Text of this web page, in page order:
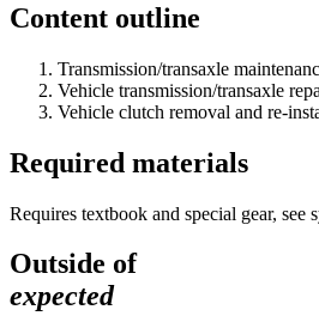
Content outline
Transmission/transaxle
Vehicle transmission/transaxle
Vehicle clutch removal and re-
Required materials
Requires textbook and special gear, see
Outside of
expected